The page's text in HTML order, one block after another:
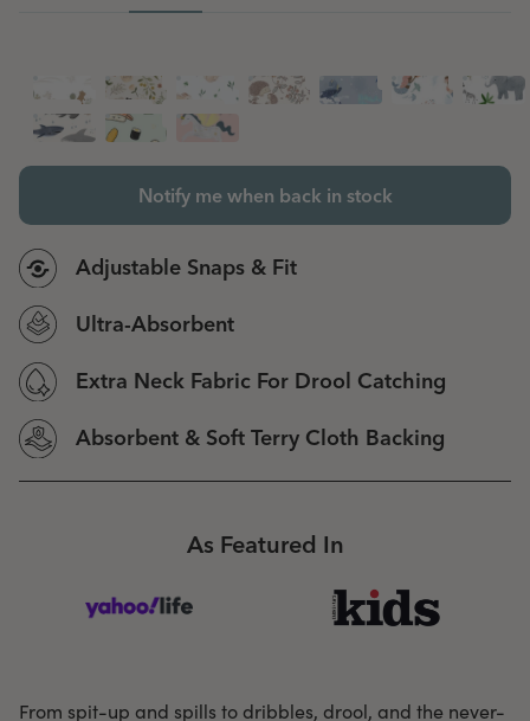
Notify me when back in stock
Adjustable Snaps & Fit
Ultra-Absorbent
Extra Neck Fabric For Drool Catching
Absorbent & Soft Terry Cloth Backing
As Featured In
From spit-up and spills to dribbles, drool, and the never-